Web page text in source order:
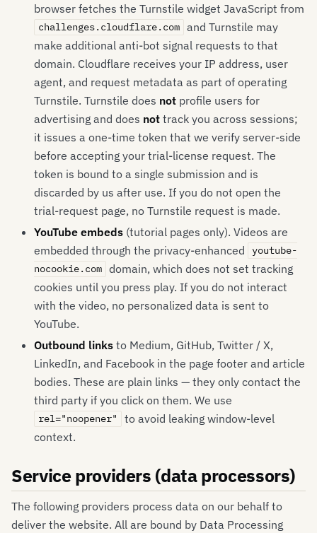
browser fetches the Turnstile widget JavaScript from
challenges.cloudflare.com and Turnstile may
make additional anti-bot signal requests to that
domain. Cloudflare receives your IP address, user
agent, and request metadata as part of operating
Turnstile. Turnstile does not profile users for
advertising and does not track you across sessions;
it issues a one-time token that we verify server-side
before accepting your trial-license request. The
token is bound to a single submission and is
discarded by us after use. If you do not open the
trial-request page, no Turnstile request is made.
YouTube embeds (tutorial pages only). Videos are
embedded through the privacy-enhanced
youtube-
nocookie.com domain, which does not set tracking
cookies until you press play. If you do not interact
with the video, no personalized data is sent to
YouTube.
Outbound links to Medium, GitHub, Twitter / X,
LinkedIn, and Facebook in the page footer and article
bodies. These are plain links — they only contact the
third party if you click on them. We use
rel="noopener"
to avoid leaking window-level
context.
Service providers (data processors)
The following providers process data on our behalf to
deliver the website. All are bound by Data Processing